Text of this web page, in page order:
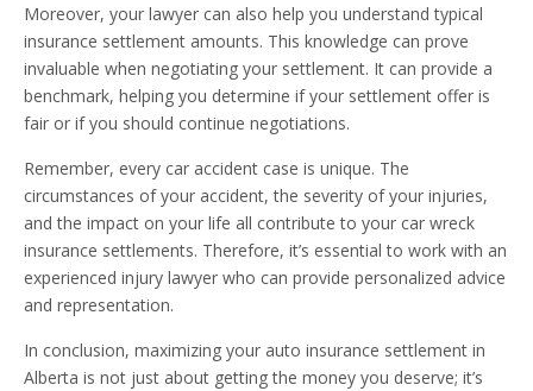
Moreover, your lawyer can also help you understand typical
insurance settlement amounts. This knowledge can prove
invaluable when negotiating your settlement. It can provide a
benchmark, helping you determine if your settlement offer is
fair or if you should continue negotiations.
Remember, every car accident case is unique. The
circumstances of your accident, the severity of your injuries,
and the impact on your life all contribute to your car wreck
insurance settlements. Therefore, it’s essential to work with an
experienced injury lawyer who can provide personalized advice
and representation.
In conclusion, maximizing your auto insurance settlement in
Alberta is not just about getting the money you deserve; it’s